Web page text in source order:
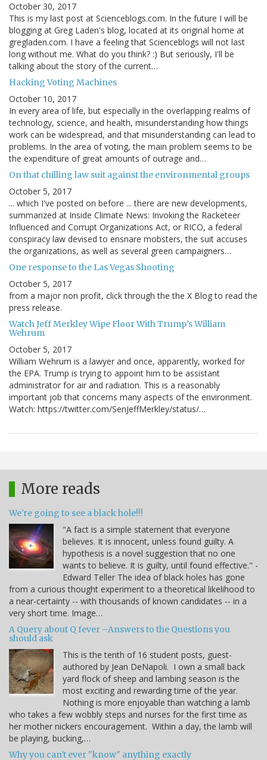
October 30, 2017
This is my last post at Scienceblogs.com. In the future I will be
blogging at Greg Laden's blog, located at its original home at
gregladen.com. I have a feeling that Scienceblogs will not last
long without me. What do you think? :) But seriously, I'll be
talking about the story of the current…
Hacking Voting Machines
October 10, 2017
In every area of life, but especially in the overlapping realms of
technology, science, and health, misunderstanding how things
work can be widespread, and that misunderstanding can lead to
problems. In the area of voting, the main problem seems to be
the expenditure of great amounts of outrage and…
On that chilling law suit against the environmental groups
October 5, 2017
... which I've posted on before ... there are new developments,
summarized at Inside Climate News: Invoking the Racketeer
Influenced and Corrupt Organizations Act, or RICO, a federal
conspiracy law devised to ensnare mobsters, the suit accuses
the organizations, as well as several green campaigners…
One response to the Las Vegas Shooting
October 5, 2017
from a major non profit, click through the the X Blog to read the
press release.
Watch Jeff Merkley Wipe Floor With Trump's William
Wehrum
October 5, 2017
William Wehrum is a lawyer and once, apparently, worked for
the EPA. Trump is trying to appoint him to be assistant
administrator for air and radiation. This is a reasonably
important job that concerns many aspects of the environment.
Watch: https://twitter.com/SenJeffMerkley/status/…
More reads
We're going to see a black hole!!!
"A fact is a simple statement that everyone
believes. It is innocent, unless found guilty. A
hypothesis is a novel suggestion that no one
wants to believe. It is guilty, until found effective." -
Edward Teller The idea of black holes has gone
from a curious thought experiment to a theoretical likelihood to
a near-certainty -- with thousands of known candidates -- in a
very short time. Image…
A Query about Q fever –Answers to the Questions you
should ask
This is the tenth of 16 student posts, guest-
authored by Jean DeNapoli. I own a small back
yard flock of sheep and lambing season is the
most exciting and rewarding time of the year.
Nothing is more enjoyable than watching a lamb
who takes a few wobbly steps and nurses for the first time as
her mother nickers encouragement. Within a day, the lamb will
be playing, bucking,…
Why you can't ever "know" anything exactly